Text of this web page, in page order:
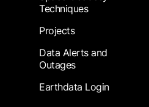
Techniques
Projects
Data Alerts and
Outages
Earthdata Login